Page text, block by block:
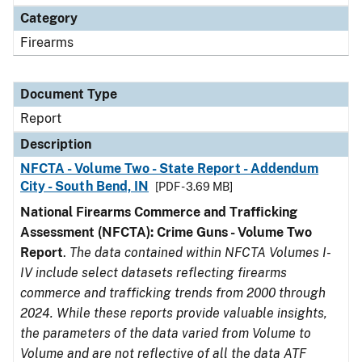
Category
Firearms
Document Type
Report
Description
NFCTA - Volume Two - State Report - Addendum
City - South Bend, IN
[PDF - 3.69 MB]
National Firearms Commerce and Trafficking
Assessment (NFCTA): Crime Guns - Volume Two
Report. The data contained within NFCTA Volumes I-
IV include select datasets reflecting firearms
commerce and trafficking trends from 2000 through
2024. While these reports provide valuable insights,
the parameters of the data varied from Volume to
Volume and are not reflective of all the data ATF